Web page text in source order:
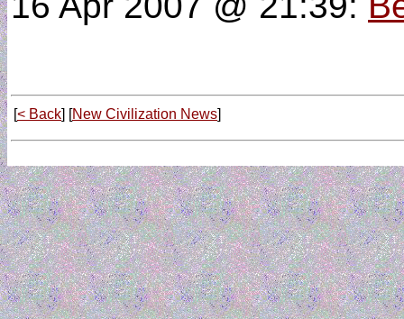
[< Back] [New Civilization News]